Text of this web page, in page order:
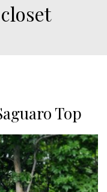
Top